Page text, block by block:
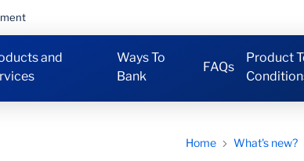
and
Ways To
Bank
FAQs
Product
Home What's new?